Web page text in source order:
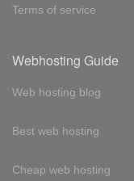
Terms of service
Webhosting Guide
Web hosting blog
Best web hosting
Cheap web hosting